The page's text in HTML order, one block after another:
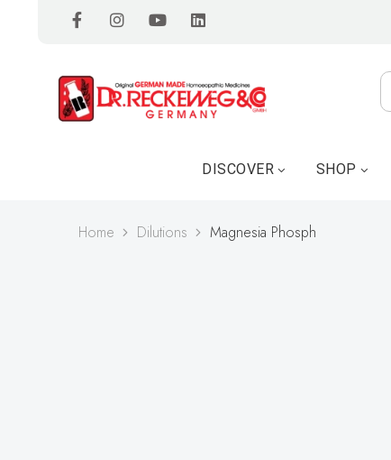
DISCOVER SHOP
Home Dilutions Magnesia Phosph